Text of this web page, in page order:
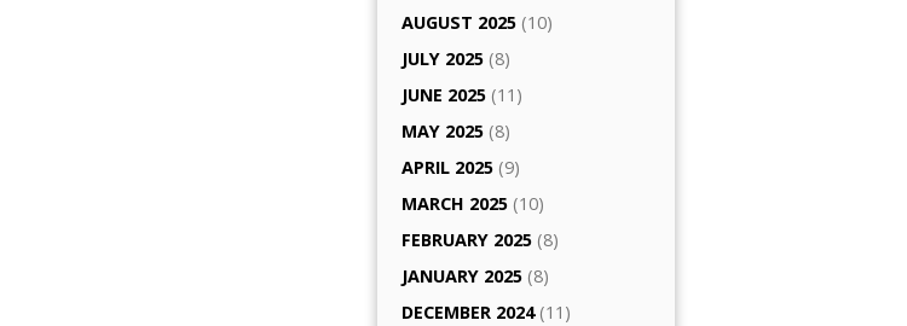
AUGUST 2025 (10)
JULY 2025 (8)
JUNE 2025 (11)
MAY 2025 (8)
APRIL 2025 (9)
MARCH 2025 (10)
FEBRUARY 2025 (8)
JANUARY 2025 (8)
DECEMBER 2024(11)